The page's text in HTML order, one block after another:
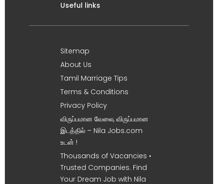
Useful links
Sitemap
About Us
Tamil Marriage Tips
Terms & Conditions
Privacy Policy
விருப்பமான வேலை, விருப்பமான
இடத்தில் – Nila Jobs.com
உடன் !
Thousands of Vacancies •
Trusted Companies. Find
Your Dream Job with Nila